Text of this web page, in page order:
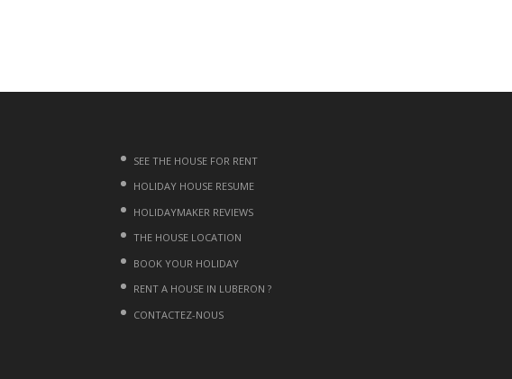
SEE THE HOUSE FOR RENT
HOLIDAY HOUSE RESUME
HOLIDAYMAKER REVIEWS
THE HOUSE LOCATION
BOOK YOUR HOLIDAY
RENT A HOUSE IN LUBERON ?
CONTACTEZ-NOUS